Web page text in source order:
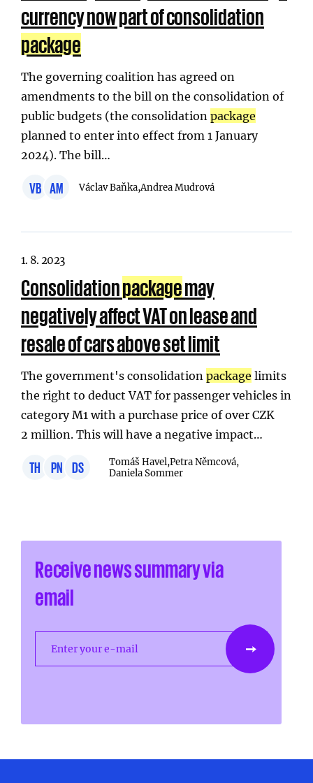
currency now part of consolidation
package
The governing coalition has agreed on
amendments to the bill on the consolidation of
public budgets (the consolidation package
planned to enter into effect from 1 January
2024). The bill…
VB AM Václav Baňka,Andrea Mudrová
1. 8. 2023
Consolidationpackagemay
negatively affect VAT on lease and
resale of cars above set limit
The government's consolidation package limits
the right to deduct VAT for passenger vehicles in
category M1 with a purchase price of over CZK
2 million. This will have a negative impact…
TH PN DS Tomáš Havel,Petra Němcová,
Daniela Sommer
Receive news summary via
email
Enter your e-mail